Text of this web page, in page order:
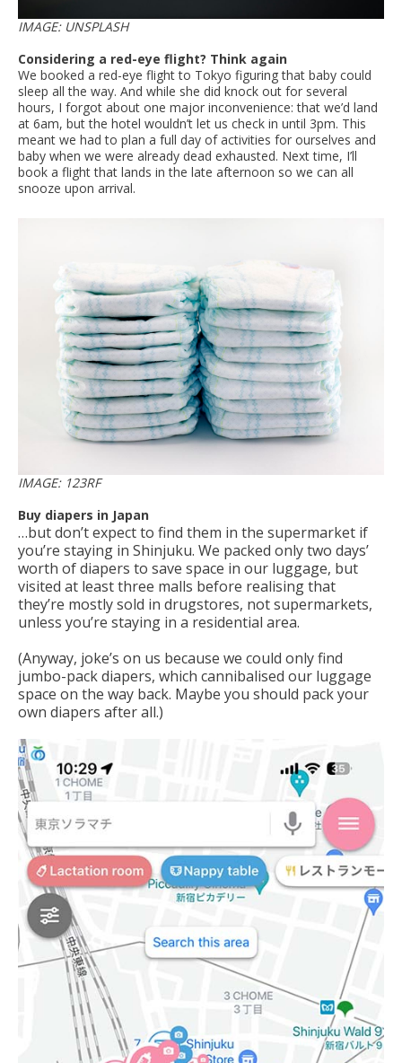
IMAGE: UNSPLASH
Considering a red-eye flight? Think again
We booked a red-eye flight to Tokyo figuring that baby could
sleep all the way. And while she did knock out for several
hours, I forgot about one major inconvenience: that we’d land
at 6am, but the hotel wouldn’t let us check in until 3pm. This
meant we had to plan a full day of activities for ourselves and
baby when we were already dead exhausted. Next time, I’ll
book a flight that lands in the late afternoon so we can all
snooze upon arrival.
IMAGE: 123RF
Buy diapers in Japan
…but don’t expect to find them in the supermarket if
you’re staying in Shinjuku. We packed only two days’
worth of diapers to save space in our luggage, but
visited at least three malls before realising that
they’re mostly sold in drugstores, not supermarkets,
unless you’re staying in a residential area.
(Anyway, joke’s on us because we could only find
jumbo-pack diapers, which cannibalised our luggage
space on the way back. Maybe you should pack your
own diapers after all.)